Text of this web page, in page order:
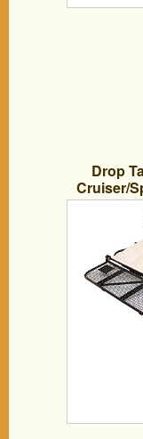
Drop
Cruiser/